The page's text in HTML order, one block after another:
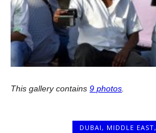
This gallery contains9 photos.
DUBAI, MIDDLE EAST,